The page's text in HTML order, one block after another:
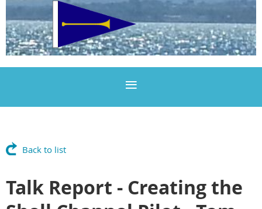
Back to list
Talk Report - Creating the